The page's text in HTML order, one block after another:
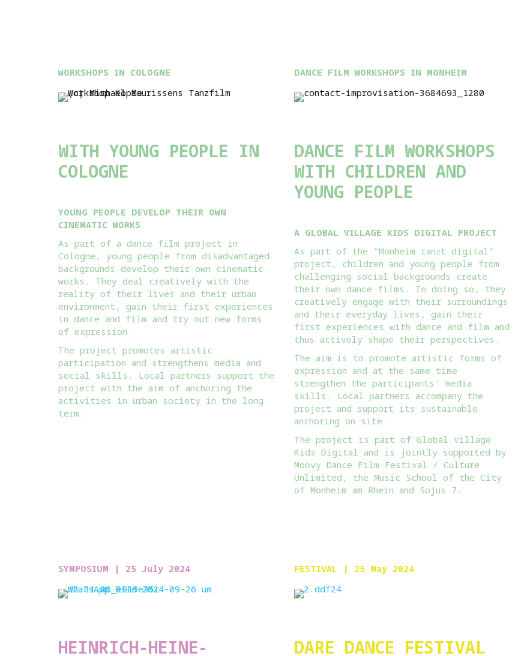
WORKSHOPS IN COLOGNE
WITH YOUNG PEOPLE IN
COLOGNE
YOUNG PEOPLE DEVELOP THEIR OWN
CINEMATIC WORKS
As part of a dance film project in
Cologne, young people from disadvantaged
backgrounds develop their own cinematic
works. They deal creatively with the
reality of their lives and their urban
environment, gain their first experiences
in dance and film and try out new forms
of expression.
The project promotes artistic
participation and strengthens media and
social skills. Local partners support the
project with the aim of anchoring the
activities in urban society in the long
term.
DANCE FILM WORKSHOPS IN MONHEIM
DANCE FILM WORKSHOPS
WITH CHILDREN AND
YOUNG PEOPLE
A GLOBAL VILLAGE KIDS DIGITAL PROJECT
As part of the “Monheim tanzt digital”
project, children and young people from
challenging social backgrounds create
their own dance films. In doing so, they
creatively engage with their surroundings
and their everyday lives, gain their
first experiences with dance and film and
thus actively shape their perspectives.
The aim is to promote artistic forms of
expression and at the same time
strengthen the participants’ media
skills. Local partners accompany the
project and support its sustainable
anchoring on site.
The project is part of Global Village
Kids Digital and is jointly supported by
Moovy Dance Film Festival / Culture
Unlimited, the Music School of the City
of Monheim am Rhein and Sojus 7.
SYMPOSIUM | 25 July 2024
HEINRICH-HEINE-
FESTIVAL | 25 May 2024
DARE DANCE FESTIVAL